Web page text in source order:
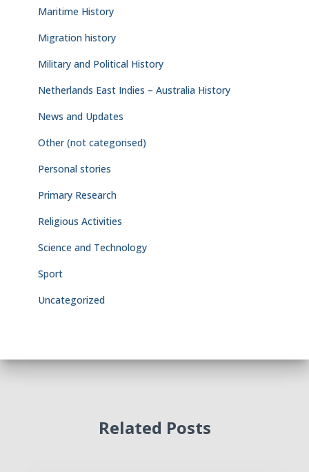
Maritime History
Migration history
Military and Political History
Netherlands East Indies – Australia History
News and Updates
Other (not categorised)
Personal stories
Primary Research
Religious Activities
Science and Technology
Sport
Uncategorized
Related Posts